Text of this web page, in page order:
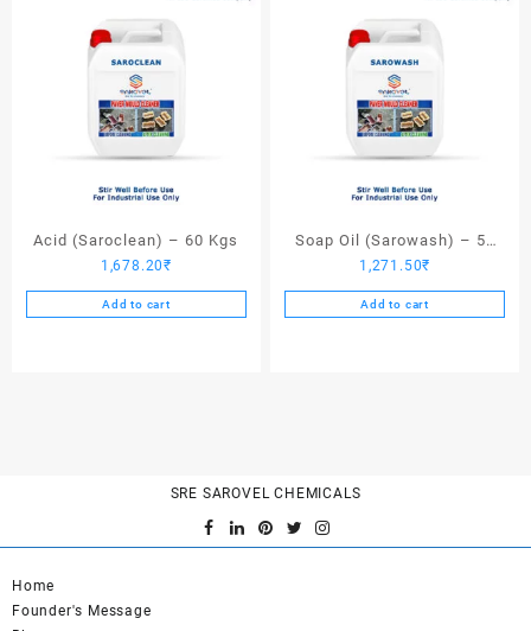
Acid (Saroclean) – 60 Kgs
1,678.20₹
Add to cart
Soap Oil (Sarowash) – 50
Kgs
1,271.50₹
Add to cart
SRE SAROVEL CHEMICALS
Home
Founder's Message